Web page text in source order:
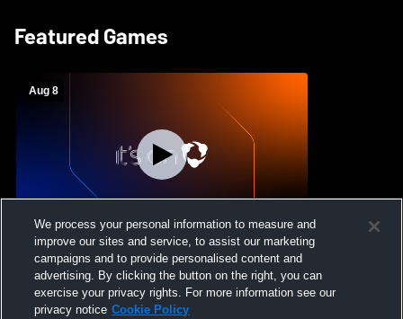
Featured Games
Aug 8
Crimson Cliffs High School vs Skyridge
High School Womens Varsity Soccer
We process your personal information to measure and
improve our sites and service, to assist our marketing
campaigns and to provide personalised content and
advertising. By clicking the button on the right, you can
exercise your privacy rights. For more information see our
privacy notice Cookie Policy